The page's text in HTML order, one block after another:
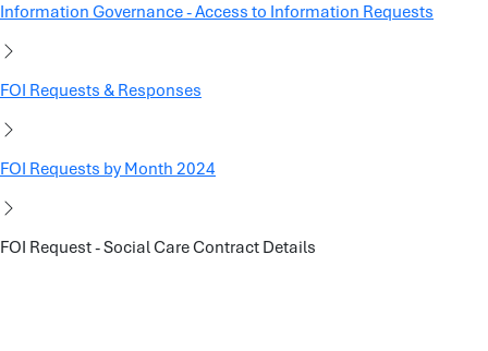
Information Governance - Access to Information Requests
FOI Requests & Responses
FOI Requests by Month 2024
FOI Request - Social Care Contract Details